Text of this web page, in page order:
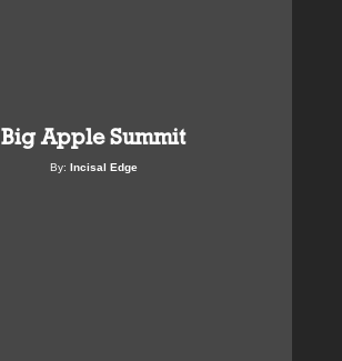
Big Apple Summit
By: Incisal Edge